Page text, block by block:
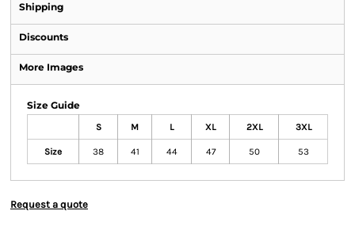
Shipping
Discounts
More Images
Size Guide
S M L XL 2XL 3XL
Size 38 41 44 47 50 53
Request a quote